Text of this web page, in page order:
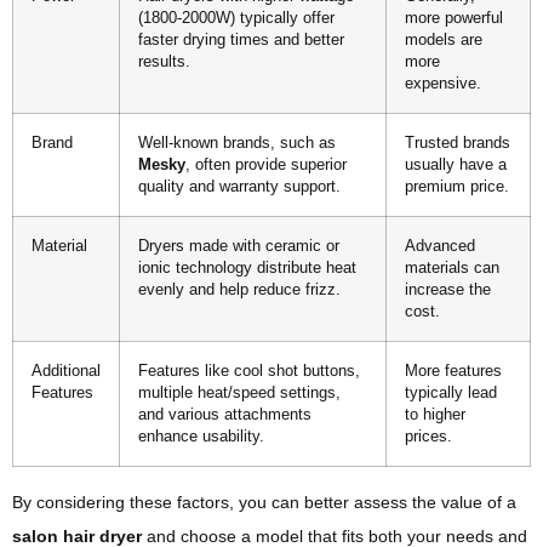
(1800-2000W) typically offer
faster drying times and better
results.
more powerful
models are
more
expensive.
Brand
Well-known brands, such as
Mesky , often provide superior
quality and warranty support.
Trusted brands
usually have a
premium price.
Material
Dryers made with ceramic or
ionic technology distribute heat
evenly and help reduce frizz.
Advanced
materials can
increase the
cost.
Additional
Features
Features like cool shot buttons,
multiple heat/speed settings,
and various attachments
enhance usability.
More features
typically lead
to higher
prices.
By considering these factors, you can better assess the value of a
salon hair dryerand choose a model that fits both your needs and